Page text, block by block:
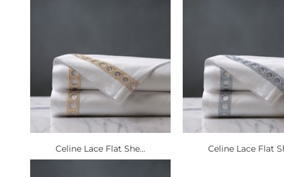
Celine Lace Flat She... Celine Lace Flat